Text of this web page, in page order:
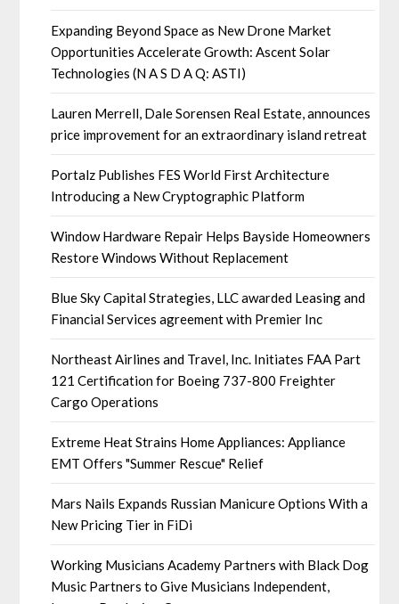
Expanding Beyond Space as New Drone Market
Opportunities Accelerate Growth: Ascent Solar
Technologies (N A S D A Q: ASTI)
Lauren Merrell, Dale Sorensen Real Estate, announces
price improvement for an extraordinary island retreat
Portalz Publishes FES World First Architecture
Introducing a New Cryptographic Platform
Window Hardware Repair Helps Bayside Homeowners
Restore Windows Without Replacement
Blue Sky Capital Strategies, LLC awarded Leasing and
Financial Services agreement with Premier Inc
Northeast Airlines and Travel, Inc. Initiates FAA Part
121 Certification for Boeing 737-800 Freighter
Cargo Operations
Extreme Heat Strains Home Appliances: Appliance
EMT Offers "Summer Rescue" Relief
Mars Nails Expands Russian Manicure Options With a
New Pricing Tier in FiDi
Working Musicians Academy Partners with Black Dog
Music Partners to Give Musicians Independent,